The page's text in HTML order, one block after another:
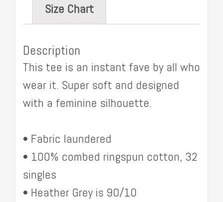
Size Chart
Description
This tee is an instant fave by all who
wear it. Super soft and designed
with a feminine silhouette.
• Fabric laundered
• 100% combed ringspun cotton, 32
singles
• Heather Grey is 90/10